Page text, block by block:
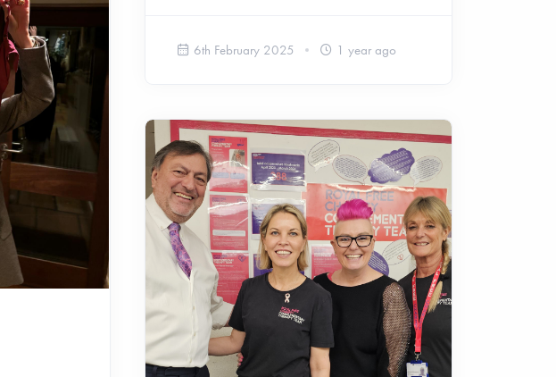
6th February 2025 1 year ago